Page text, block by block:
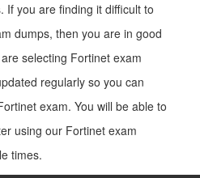
If you are finding it difficult to
dumps, then you are in good
selecting Fortinet exam
regularly so you can
exam. You will be able to
using our Fortinet exam
times.